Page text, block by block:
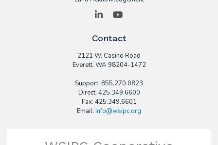
LinkedIn
Contact
2121 W. Casino Road
​Everett, WA 98204-1472
Support: 855.270.0823
Direct: 425.349.6600
Fax: 425.349.6601
Email: info@wsipc.org